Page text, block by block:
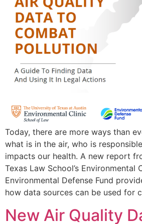
Today, there are more ways than
what is in the air, who is
impacts our health. A new report
Texas Law School’s Environmental
Environmental Defense Fund
how data sources can be used for
New Air Quality